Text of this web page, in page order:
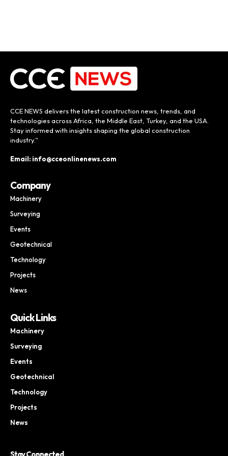
CCE NEWS delivers the latest construction news, trends, and
technologies across Africa, the Middle East, Turkey, and the USA.
Stay informed with insights shaping the global construction
industry.”
Email: info@cceonlinenews.com
Company
Machinery
Surveying
Events
Geotechnical
Technology
Projects
News
Quick Links
Machinery
Surveying
Events
Geotechnical
Technology
Projects
News